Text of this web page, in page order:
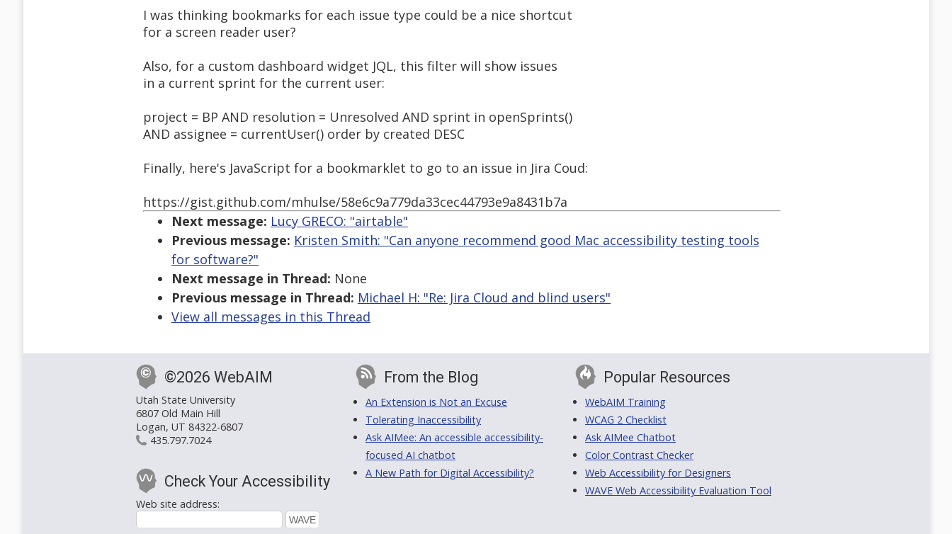
I was thinking bookmarks for each issue type could be a nice shortcut
for a screen reader user?
Also, for a custom dashboard widget JQL, this filter will show issues
in a current sprint for the current user:
project = BP AND resolution = Unresolved AND sprint in openSprints()
AND assignee = currentUser() order by created DESC
Finally, here's JavaScript for a bookmarklet to go to an issue in Jira Coud:
https://gist.github.com/mhulse/58e6c9a779da33cec44793e9a8431b7a
Next message: Lucy GRECO: "airtable"
Previous message: Kristen Smith: "Can anyone recommend good Mac accessibility testing tools
for software?"
Next message in Thread: None
Previous message in Thread: Michael H: "Re: Jira Cloud and blind users"
View all messages in this Thread
©2026 WebAIM
Utah State University
6807 Old Main Hill
Logan, UT 84322-6807
435.797.7024
Check Your Accessibility
Web site address:
From the Blog
An Extension is Not an Excuse
Tolerating Inaccessibility
Ask AIMee: An accessible accessibility-
focused AI chatbot
A New Path for Digital Accessibility?
Popular Resources
WebAIM Training
WCAG 2 Checklist
Ask AIMee Chatbot
Color Contrast Checker
Web Accessibility for Designers
WAVE Web Accessibility Evaluation Tool